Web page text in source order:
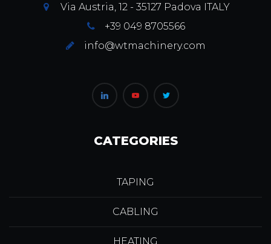
Via Austria, 12 - 35127 Padova ITALY
+39 049 8705566
info@wtmachinery.com
CATEGORIES
TAPING
CABLING
HEATING